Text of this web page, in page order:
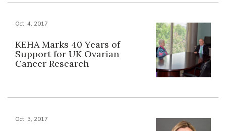
Oct. 4, 2017
KEHA Marks 40 Years of
Support for UK Ovarian
Cancer Research
Oct. 3, 2017